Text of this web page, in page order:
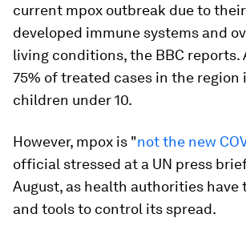
current mpox outbreak due to
developed immune systems and
living conditions, the BBC reports.
75% of treated cases in the region
children under 10.
However, mpox is "not the new
official stressed at a UN press
August, as health authorities have
and tools to control its spread.